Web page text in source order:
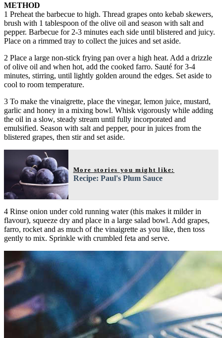
METHOD
1 Preheat the barbecue to high. Thread grapes onto kebab skewers,
brush with 1 tablespoon of the olive oil and season with salt and
pepper. Barbecue for 2-3 minutes each side until blistered and juicy.
Place on a rimmed tray to collect the juices and set aside.
2 Place a large non-stick frying pan over a high heat. Add a drizzle
of olive oil and when hot, add the cooked farro. Sauté for 3-4
minutes, stirring, until lightly golden around the edges. Set aside to
cool to room temperature.
3 To make the vinaigrette, place the vinegar, lemon juice, mustard,
garlic and honey in a mixing bowl. Whisk vigorously while adding
the oil in a slow, steady stream until fully incorporated and
emulsified. Season with salt and pepper, pour in juices from the
blistered grapes, then stir and set aside.
More stories you might like:
Recipe: Paul's Plum Sauce
4 Rinse onion under cold running water (this makes it milder in
flavour), squeeze dry and place in a large salad bowl. Add grapes,
farro, rocket and as much of the vinaigrette as you like, then toss
gently to mix. Sprinkle with crumbled feta and serve.